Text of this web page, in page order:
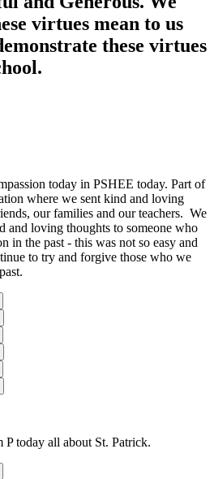
virtues mean to us
these virtues
today in PSHEE today. Part of
where we sent kind and loving
our families and our teachers. We
and loving thoughts to someone who
in the past - this was not so easy and
to try and forgive those who we
today all about St. Patrick.